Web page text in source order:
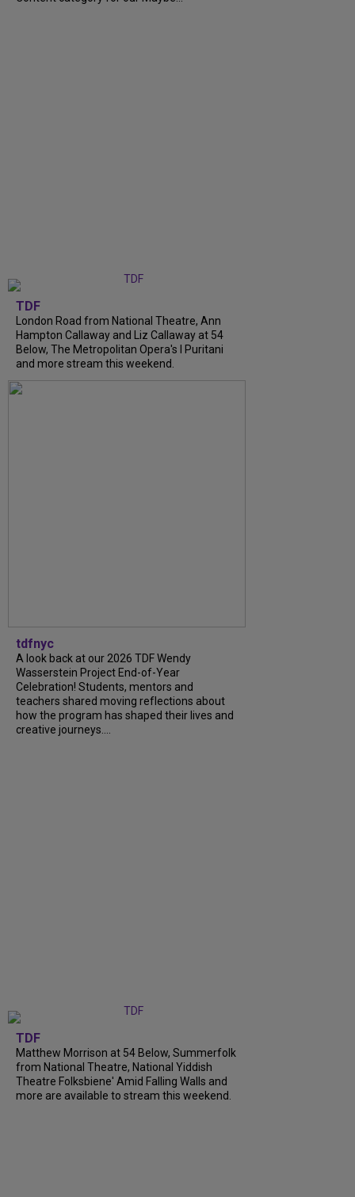
TDF
London Road from National Theatre, Ann
Hampton Callaway and Liz Callaway at 54
Below, The Metropolitan Opera's I Puritani
and more stream this weekend.
tdfnyc
A look back at our 2026 TDF Wendy
Wasserstein Project End-of-Year
Celebration! Students, mentors and
teachers shared moving reflections about
how the program has shaped their lives and
creative journeys....
TDF
Matthew Morrison at 54 Below, Summerfolk
from National Theatre, National Yiddish
Theatre Folksbiene' Amid Falling Walls and
more are available to stream this weekend.